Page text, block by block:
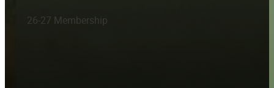
26-27 Membership